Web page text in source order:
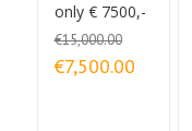
only € 7500,-
€15,000.00
Original price was:
€15,000.00.
€7,500.00Current